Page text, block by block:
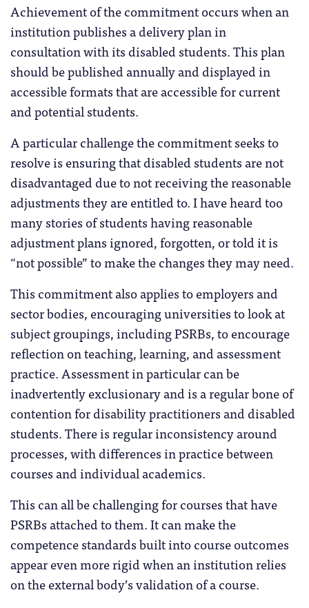
Achievement of the commitment occurs when an
institution publishes a delivery plan in
consultation with its disabled students. This plan
should be published annually and displayed in
accessible formats that are accessible for current
and potential students.
A particular challenge the commitment seeks to
resolve is ensuring that disabled students are not
disadvantaged due to not receiving the reasonable
adjustments they are entitled to. I have heard too
many stories of students having reasonable
adjustment plans ignored, forgotten, or told it is
“not possible” to make the changes they may need.
This commitment also applies to employers and
sector bodies, encouraging universities to look at
subject groupings, including PSRBs, to encourage
reflection on teaching, learning, and assessment
practice. Assessment in particular can be
inadvertently exclusionary and is a regular bone of
contention for disability practitioners and disabled
students. There is regular inconsistency around
processes, with differences in practice between
courses and individual academics.
This can all be challenging for courses that have
PSRBs attached to them. It can make the
competence standards built into course outcomes
appear even more rigid when an institution relies
on the external body’s validation of a course.